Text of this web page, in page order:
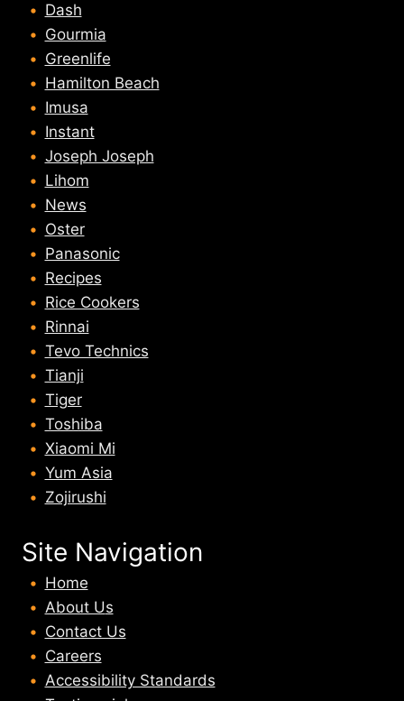
Dash
Gourmia
Greenlife
Hamilton Beach
Imusa
Instant
Joseph Joseph
Lihom
News
Oster
Panasonic
Recipes
Rice Cookers
Rinnai
Tevo Technics
Tianji
Tiger
Toshiba
Xiaomi Mi
Yum Asia
Zojirushi
Site Navigation
Home
About Us
Contact Us
Careers
Accessibility Standards